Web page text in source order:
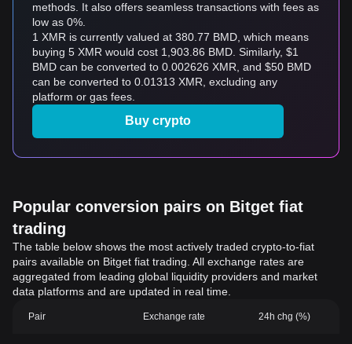
methods. It also offers seamless transactions with fees as
low as 0%.
1 XMR is currently valued at 380.77 BMD, which means
buying 5 XMR would cost 1,903.86 BMD. Similarly, $1
BMD can be converted to 0.002626 XMR, and $50 BMD
can be converted to 0.01313 XMR, excluding any
platform or gas fees.
Buy crypto
Popular conversion pairs on Bitget fiat
trading
The table below shows the most actively traded crypto-to-fiat
pairs available on Bitget fiat trading. All exchange rates are
aggregated from leading global liquidity providers and market
data platforms and are updated in real time.
Pair Exchange rate 24h chg (%)